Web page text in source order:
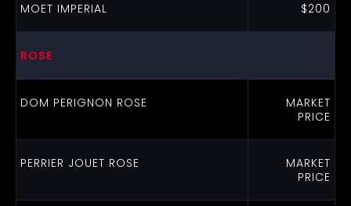
MOET IMPERIAL $200
ROSE
DOM PERIGNON ROSE
MARKET
PRICE
PERRIER JOUET ROSE
MARKET
PRICE